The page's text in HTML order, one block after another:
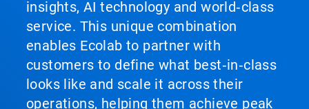
insights, AI technology and world‑class
service. This unique combination
enables Ecolab to partner with
customers to define what best‑in‑class
looks like and scale it across their
operations, helping them achieve peak